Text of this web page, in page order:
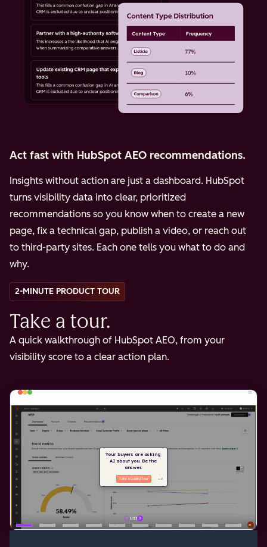
Act fast with HubSpot AEO recommendations.
Insights without action are just a dashboard. HubSpot
turns visibility data into clear, prioritized
recommendations so you know when to create a new
page, fix a technical gap, publish a video, or reach out
to third-party sites. Each one tells you what to do and
why.
2-MINUTE PRODUCT TOUR
Take a tour.
A quick walkthrough of HubSpot AEO, from your
visibility score to a clear action plan.